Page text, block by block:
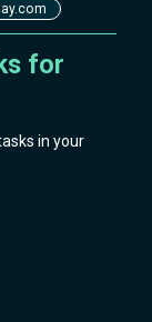
for
in your